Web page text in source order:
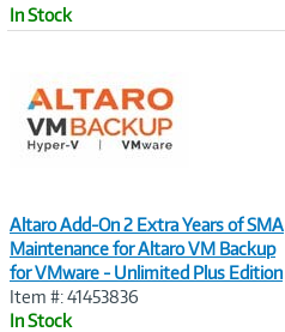
In Stock
Altaro Add-On 2 Extra Years of SMA
Maintenance for Altaro VM Backup
for VMware - Unlimited Plus Edition
Item #: 41453836
In Stock